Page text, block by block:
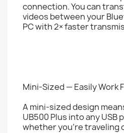
connection. You can
videos between your
PC with 2× faster
Mini-Sized — Easily Work
A mini-sized design
UB500 Plus into any
whether you’re traveling